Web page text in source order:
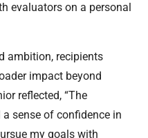
evaluators on a personal
ambition, recipients
impact beyond
reflected, “The
sense of confidence in
my goals with